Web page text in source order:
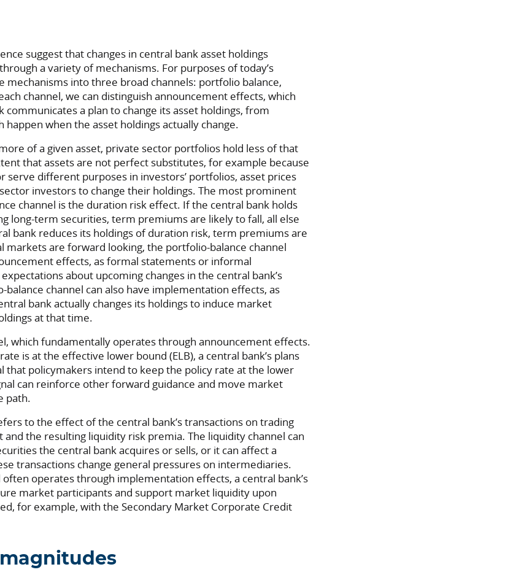
suggest that changes in central bank asset holdings
a variety of mechanisms. For purposes of today’s
mechanisms into three broad channels: portfolio balance,
channel, we can distinguish announcement effects, which
communicates a plan to change its asset holdings, from
when the asset holdings actually change.
of a given asset, private sector portfolios hold less of that
that assets are not perfect substitutes, for example because
different purposes in investors’ portfolios, asset prices
investors to change their holdings. The most prominent
channel is the duration risk effect. If the central bank holds
long-term securities, term premiums are likely to fall, all else
bank reduces its holdings of duration risk, term premiums are
markets are forward looking, the portfolio-balance channel
effects, as formal statements or informal
about upcoming changes in the central bank’s
channel can also have implementation effects, as
bank actually changes its holdings to induce market
at that time.
which fundamentally operates through announcement effects.
is at the effective lower bound (ELB), a central bank’s plans
that policymakers intend to keep the policy rate at the lower
can reinforce other forward guidance and move market
path.
to the effect of the central bank’s transactions on trading
the resulting liquidity risk premia. The liquidity channel can
the central bank acquires or sells, or it can affect a
transactions change general pressures on intermediaries.
operates through implementation effects, a central bank’s
market participants and support market liquidity upon
for example, with the Secondary Market Corporate Credit